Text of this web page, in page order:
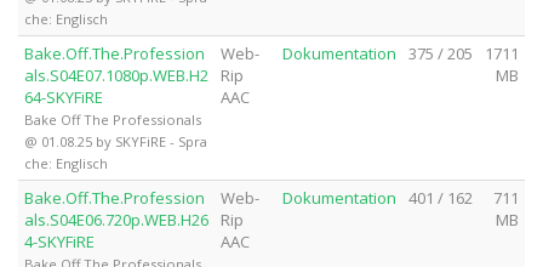
che: Englisch
Bake.Off.The.Profession
als.S04E07.1080p.WEB.H2
64-SKYFiRE
Bake Off The Professionals
@ 01.08.25 by SKYFiRE - Spra
che: Englisch
Web-
Rip
AAC
Dokumentation 375 / 205
1711
MB
Bake.Off.The.Profession
als.S04E06.720p.WEB.H26
4-SKYFiRE
Web-
Rip
AAC
Dokumentation 401 / 162
711
MB